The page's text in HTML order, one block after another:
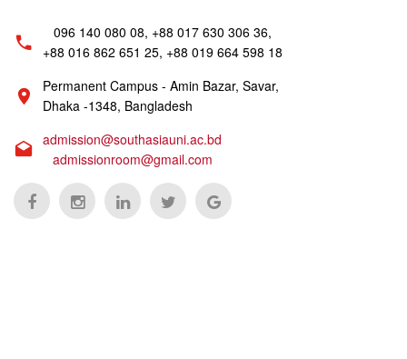
096 140 080 08, +88 017 630 306 36,
+88 016 862 651 25, +88 019 664 598 18
Permanent Campus - Amin Bazar, Savar,
Dhaka -1348, Bangladesh
admission@southasiauni.ac.bd
admissionroom@gmail.com